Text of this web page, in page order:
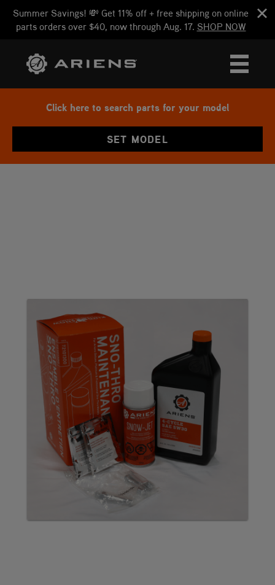
Summer Savings! 💸 Get 11% off + free shipping on online
parts orders over $40, now through Aug. 17. SHOP NOW
Click here to search parts for your model
SET MODEL